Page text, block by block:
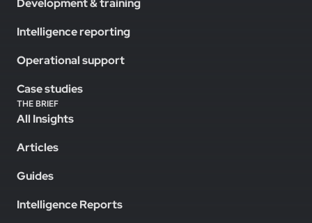
Development & training
Intelligence reporting
Operational support
Case studies
THE BRIEF
All Insights
Articles
Guides
Intelligence Reports